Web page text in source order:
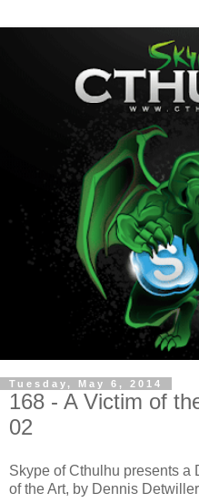
Tuesday, May 6, 2014
168 - A Victim of
02
Skype of Cthulhu presents a
of the Art, by Dennis